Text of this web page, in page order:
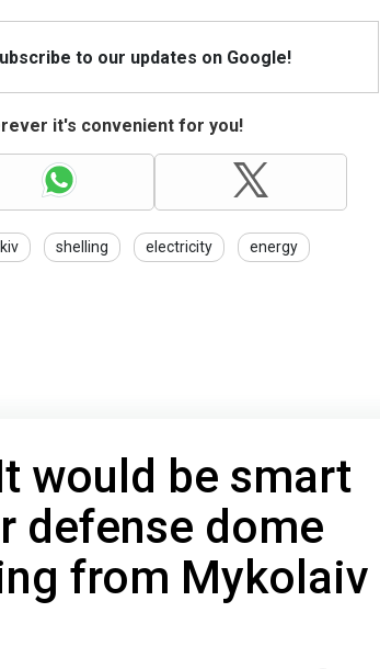
to our updates on Google!
it's convenient for you!
shelling electricity energy
would be smart
defense dome
from Mykolaiv